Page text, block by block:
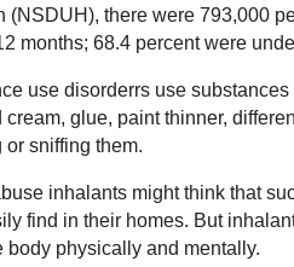
(NSDUH), there were 793,000
months; 68.4 percent were
use disorderrs use
glue, paint thinner,
sniffing them.
inhalants might think that
find in their homes. But
body physically and mentally.